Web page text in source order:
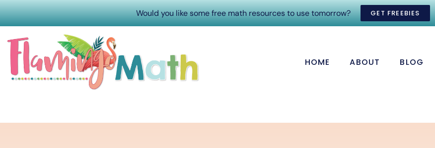
Would you like some free math resources to use tomorrow? GET FREEBIES
HOME ABOUT BLOG